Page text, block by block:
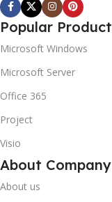
Popular
Microsoft Windows
Microsoft Server
Office 365
Project
Visio
About Company
About us